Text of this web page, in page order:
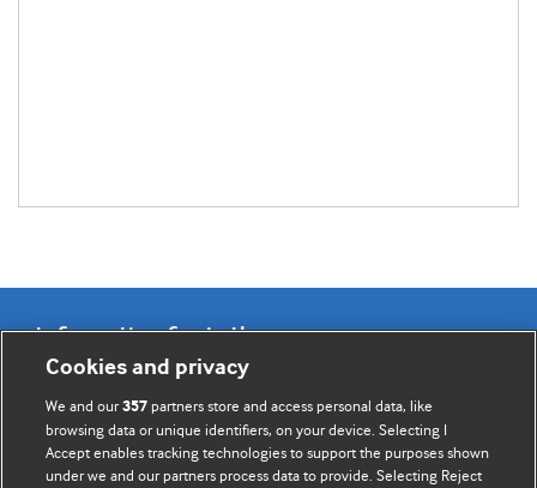
Information for Authors
BMJ Opinion provides comment and opinion written by The
BMJ's international community of readers, authors, and
editors.
Cookies and privacy
We and our357 partners store and access personal data, like
browsing data or unique identifiers, on your device. Selecting I
Accept enables tracking technologies to support the purposes shown
under we and our partners process data to provide. Selecting Reject